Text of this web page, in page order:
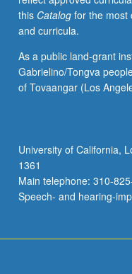
this Catalogfor the most
and curricula.
As a public land-grant
Gabrielino/Tongva
of Tovaangar (Los
University of California,
1361
Main telephone: 310-
Speech- and hearing-